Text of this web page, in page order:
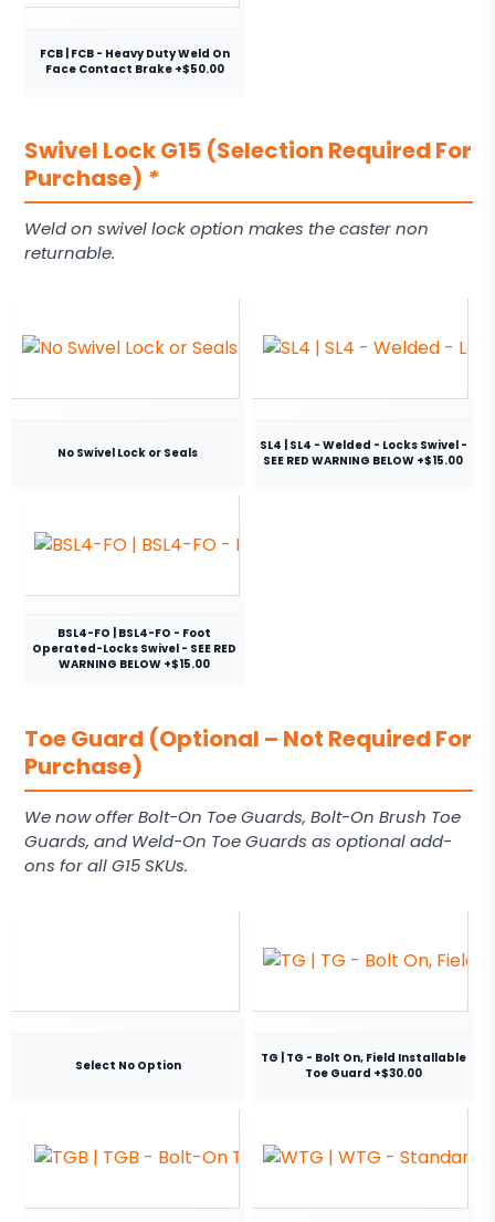
FCB | FCB - Heavy Duty Weld On
Face Contact Brake +$50.00
Swivel Lock G15 (Selection Required For
Purchase) *
Weld on swivel lock option makes the caster non
returnable.
No Swivel Lock or Seals
SL4 | SL4 - Welded - Locks Swivel -
SEE RED WARNING BELOW +$15.00
BSL4-FO | BSL4-FO - Foot
Operated-Locks Swivel - SEE RED
WARNING BELOW +$15.00
Toe Guard (Optional – Not Required For
Purchase)
We now offer Bolt-On Toe Guards, Bolt-On Brush Toe
Guards, and Weld-On Toe Guards as optional add-
ons for all G15 SKUs.
Select No Option
TG | TG - Bolt On, Field Installable
Toe Guard +$30.00